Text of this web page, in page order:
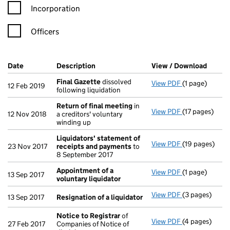
Incorporation
Officers
Company Results (links open in a new window)
Date (document was filed at Companies House)
Description (of the document filed at Companies
View / Download
12 Feb 2019 Final Gazettedissolved
following liquidation
View PDF Final Gazette
(1 page)
12 Nov 2018
Return of final meeting in
a creditors' voluntary
winding up
View PDF Return of
(17 pages)
23 Nov 2017
Liquidators' statement of
receipts and paymentsto
8 September 2017
View PDF Liquidators'
(19 pages)
13 Sep 2017
Appointment of a
voluntary liquidator
View PDF(1 page)
13 Sep 2017 Resignation of a liquidator View PDF Resignation
(3 pages)
27 Feb 2017
Notice to Registrarof
Companies of Notice of
View PDF Notice to
(4 pages)